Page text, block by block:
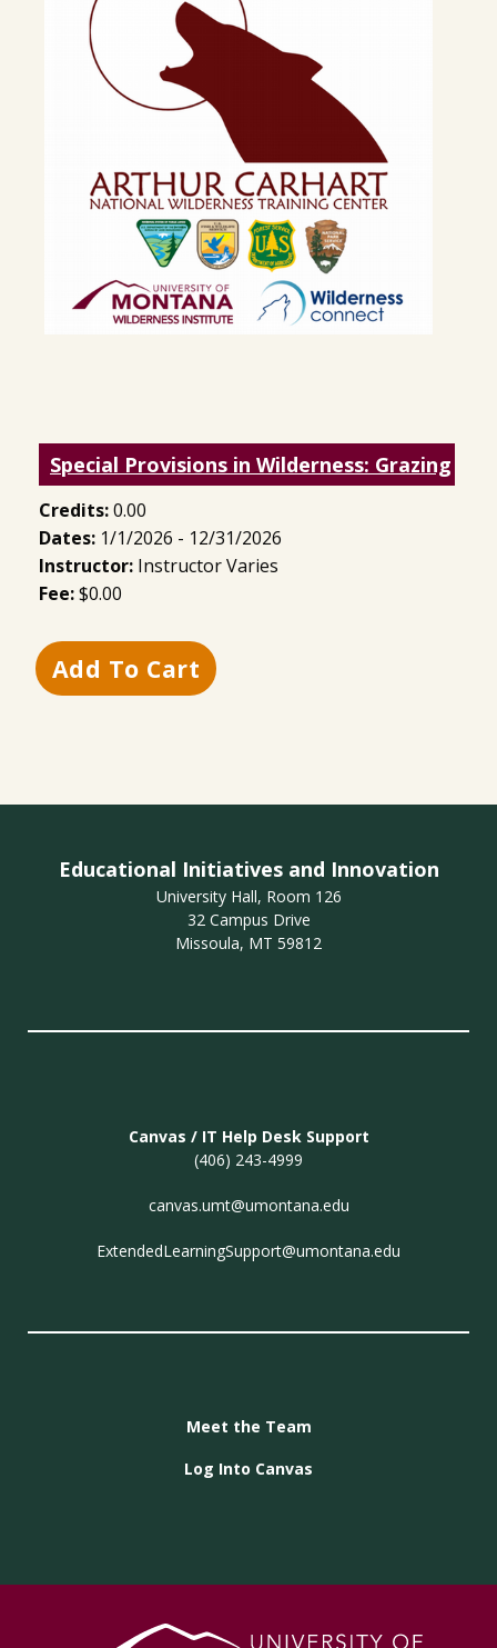
Special Provisions in Wilderness: Grazing
Credits:0.00
Dates: 1/1/2026 - 12/31/2026
Instructor: Instructor Varies
Fee:$0.00
Educational Initiatives and Innovation
University Hall, Room 126
32 Campus Drive
Missoula, MT 59812
Canvas / IT Help Desk Support
(406) 243-4999
canvas.umt@umontana.edu
ExtendedLearningSupport@umontana.edu
Meet the Team
Log Into Canvas